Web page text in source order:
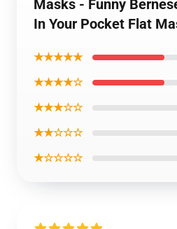
Masks - Funny
In Your Pocket Flat
★★★★★
★★★★☆
★★★☆☆
★★☆☆☆
★☆☆☆☆